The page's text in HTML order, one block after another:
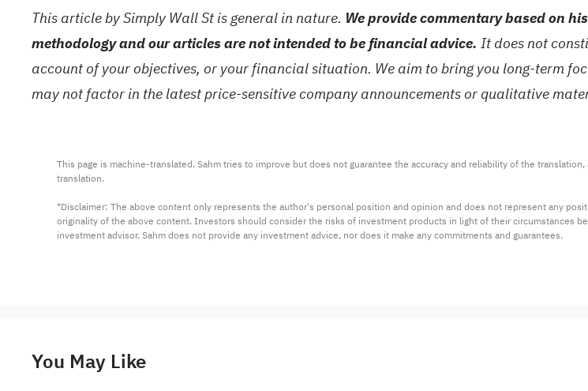
This article by Simply Wall St is general in nature. We provide commentary based on
methodology and our articles are not intended to be financial advice. It does not
account of your objectives, or your financial situation. We aim to bring you long-term
may not factor in the latest price-sensitive company announcements or qualitative
This page is machine-translated. Sahm tries to improve but does not guarantee the accuracy and reliability of the
translation.
*Disclaimer: The above content only represents the author's personal position and opinion and does not represent any
originality of the above content. Investors should consider the risks of investment products in light of their circumstances
investment advisor. Sahm does not provide any investment advice, nor does it make any commitments and guarantees.
You May Like